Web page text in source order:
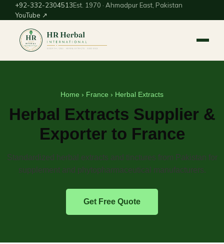
+92-332-2304513Est. 1970 · Ahmadpur East, Pakistan
YouTube ↗
Home › France › Herbal Extracts
Herbal Extracts Supplier &
Exporter to France
Standardized herbal extracts and tinctures from Pakistan for
supplement and phytopharmaceutical manufacturers.
Get Free Quote